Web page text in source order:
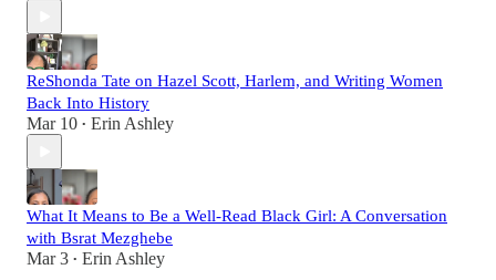
ReShonda Tate on Hazel Scott, Harlem, and Writing Women
Back Into History
Mar 10 • Erin Ashley
What It Means to Be a Well-Read Black Girl: A Conversation
with Bsrat Mezghebe
Mar 3 • Erin Ashley